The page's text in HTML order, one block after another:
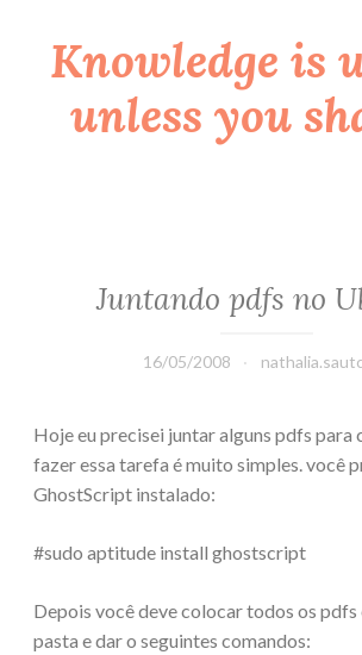
Skip
content
Knowledge is
unless you
Juntando pdfs no
16/05/2008
Hoje eu precisei juntar alguns pdfs para
fazer essa tarefa é muito simples. você
GhostScript instalado:
#sudo aptitude install ghostscript
Depois você deve colocar todos os pdfs
pasta e dar o seguintes comandos: